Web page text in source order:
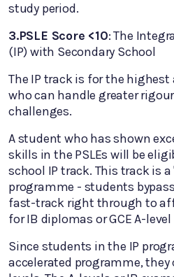
study period.
3.PSLE Score <10: The
(IP) with Secondary School
The IP track is for the highest
who can handle greater
challenges.
A student who has shown
skills in the PSLEs will be
school IP track. This track is
programme - students
fast-track right through to
for IB diplomas or GCE A-
Since students in the IP
accelerated programme, they